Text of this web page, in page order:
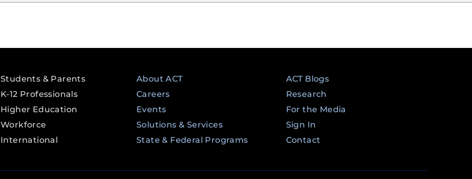
Students & Parents
K-12 Professionals
Higher Education
Workforce
International
About ACT
Careers
Events
Solutions & Services
State & Federal Programs
ACT Blogs
Research
For the Media
Sign In
Contact